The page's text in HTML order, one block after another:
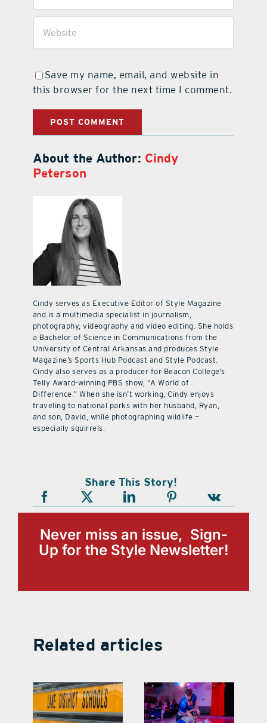
Save my name, email, and website in
this browser for the next time I comment.
About the Author: Cindy
Peterson
Cindy serves as Executive Editor of Style Magazine
and is a multimedia specialist in journalism,
photography, videography and video editing. She holds
a Bachelor of Science in Communications from the
University of Central Arkansas and produces Style
Magazine’s Sports Hub Podcast and Style Podcast.
Cindy also serves as a producer for Beacon College’s
Telly Award-winning PBS show, “A World of
Difference.” When she isn’t working, Cindy enjoys
traveling to national parks with her husband, Ryan,
and son, David, while photographing wildlife —
especially squirrels.
Share This Story!
Never miss an issue, Sign-
Up for the Style Newsletter!
Related articles